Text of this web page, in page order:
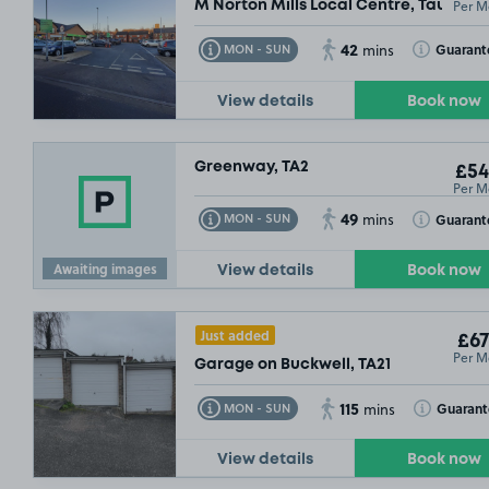
M Norton Mills Local Centre, Taunton,
Per
MON - SUN
Toggle Tooltip 42 mins Toggle
View details Book now
Awaiting images
Greenway, TA2
Per
MON - SUN
Toggle Tooltip 49 mins Toggle
View details Book now
Just added
Garage on Buckwell, TA21 Per
MON - SUN
Toggle Tooltip 115 mins Toggle
View details Book now